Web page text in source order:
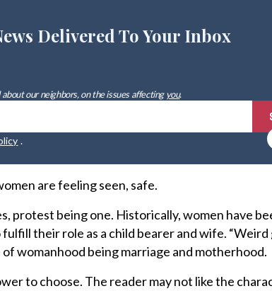
Delivered To Your Inbox
our neighbors, on the issues affectingyou.
.
are feeling seen, safe.
protest being one. Historically, women have
their role as a child bearer and wife. “Weird
womanhood being marriage and motherhood.
to choose. The reader may not like the